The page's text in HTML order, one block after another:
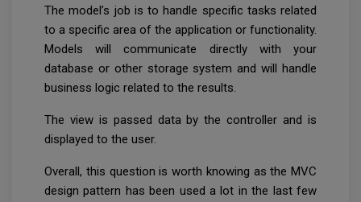
The model’s job is to handle specific tasks related
to a specific area of the application or functionality.
Models will communicate directly with your
database or other storage system and will handle
business logic related to the results.
The view is passed data by the controller and is
displayed to the user.
Overall, this question is worth knowing as the MVC
design pattern has been used a lot in the last few